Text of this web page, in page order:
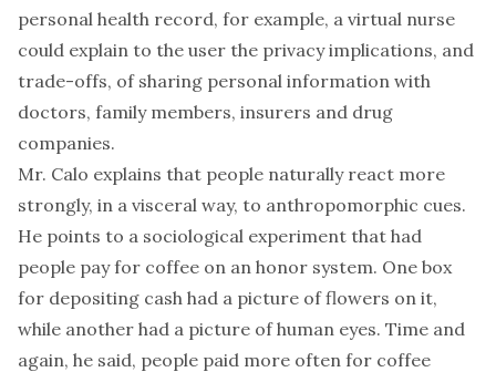
personal health record, for example, a virtual nurse
could explain to the user the privacy implications, and
trade-offs, of sharing personal information with
doctors, family members, insurers and drug
companies.
Mr. Calo explains that people naturally react more
strongly, in a visceral way, to anthropomorphic cues.
He points to a sociological experiment that had
people pay for coffee on an honor system. One box
for depositing cash had a picture of flowers on it,
while another had a picture of human eyes. Time and
again, he said, people paid more often for coffee